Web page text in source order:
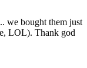
we bought them just
LOL). Thank god